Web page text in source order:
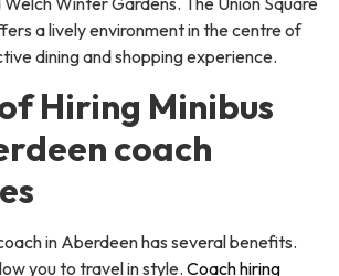
a lively environment in the centre of
dining and shopping experience.
Hiring Minibus
coach
in Aberdeen has several benefits.
you to travel in style. Coach hiring